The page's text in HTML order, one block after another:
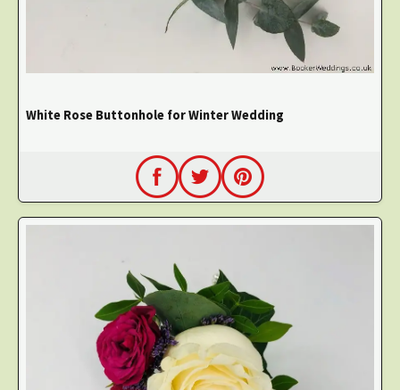
White Rose Buttonhole for Winter Wedding